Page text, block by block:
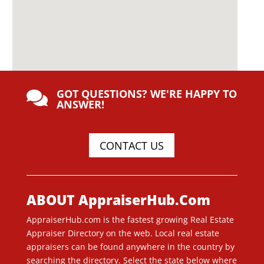
 GOT QUESTIONS? WE'RE HAPPY TO
ANSWER!
CONTACT US
ABOUT AppraiserHub.Com
AppraiserHub.com is the fastest growing Real Estate
Appraiser Directory on the web. Local real estate
appraisers can be found anywhere in the country by
searching the directory. Select the state below where